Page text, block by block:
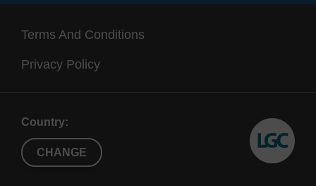
Terms And Conditions
Privacy Policy
Country:
CHANGE